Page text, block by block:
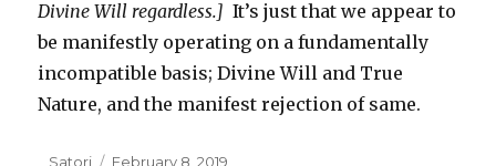
Divine Will regardless.] It’s just that we appear to
be manifestly operating on a fundamentally
incompatible basis; Divine Will and True
Nature, and the manifest rejection of same.
Author
Satori Posted
February 8, 2019